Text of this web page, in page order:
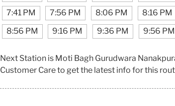
7:41 PM
7:56 PM 8:06 PM 8:16 PM
8:56 PM
9:16 PM 9:36 PM 9:56 PM
Next Station is Moti Bagh Gurudwara
Customer Care to get the latest info for this